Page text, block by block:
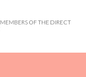
OF THE DIRECT